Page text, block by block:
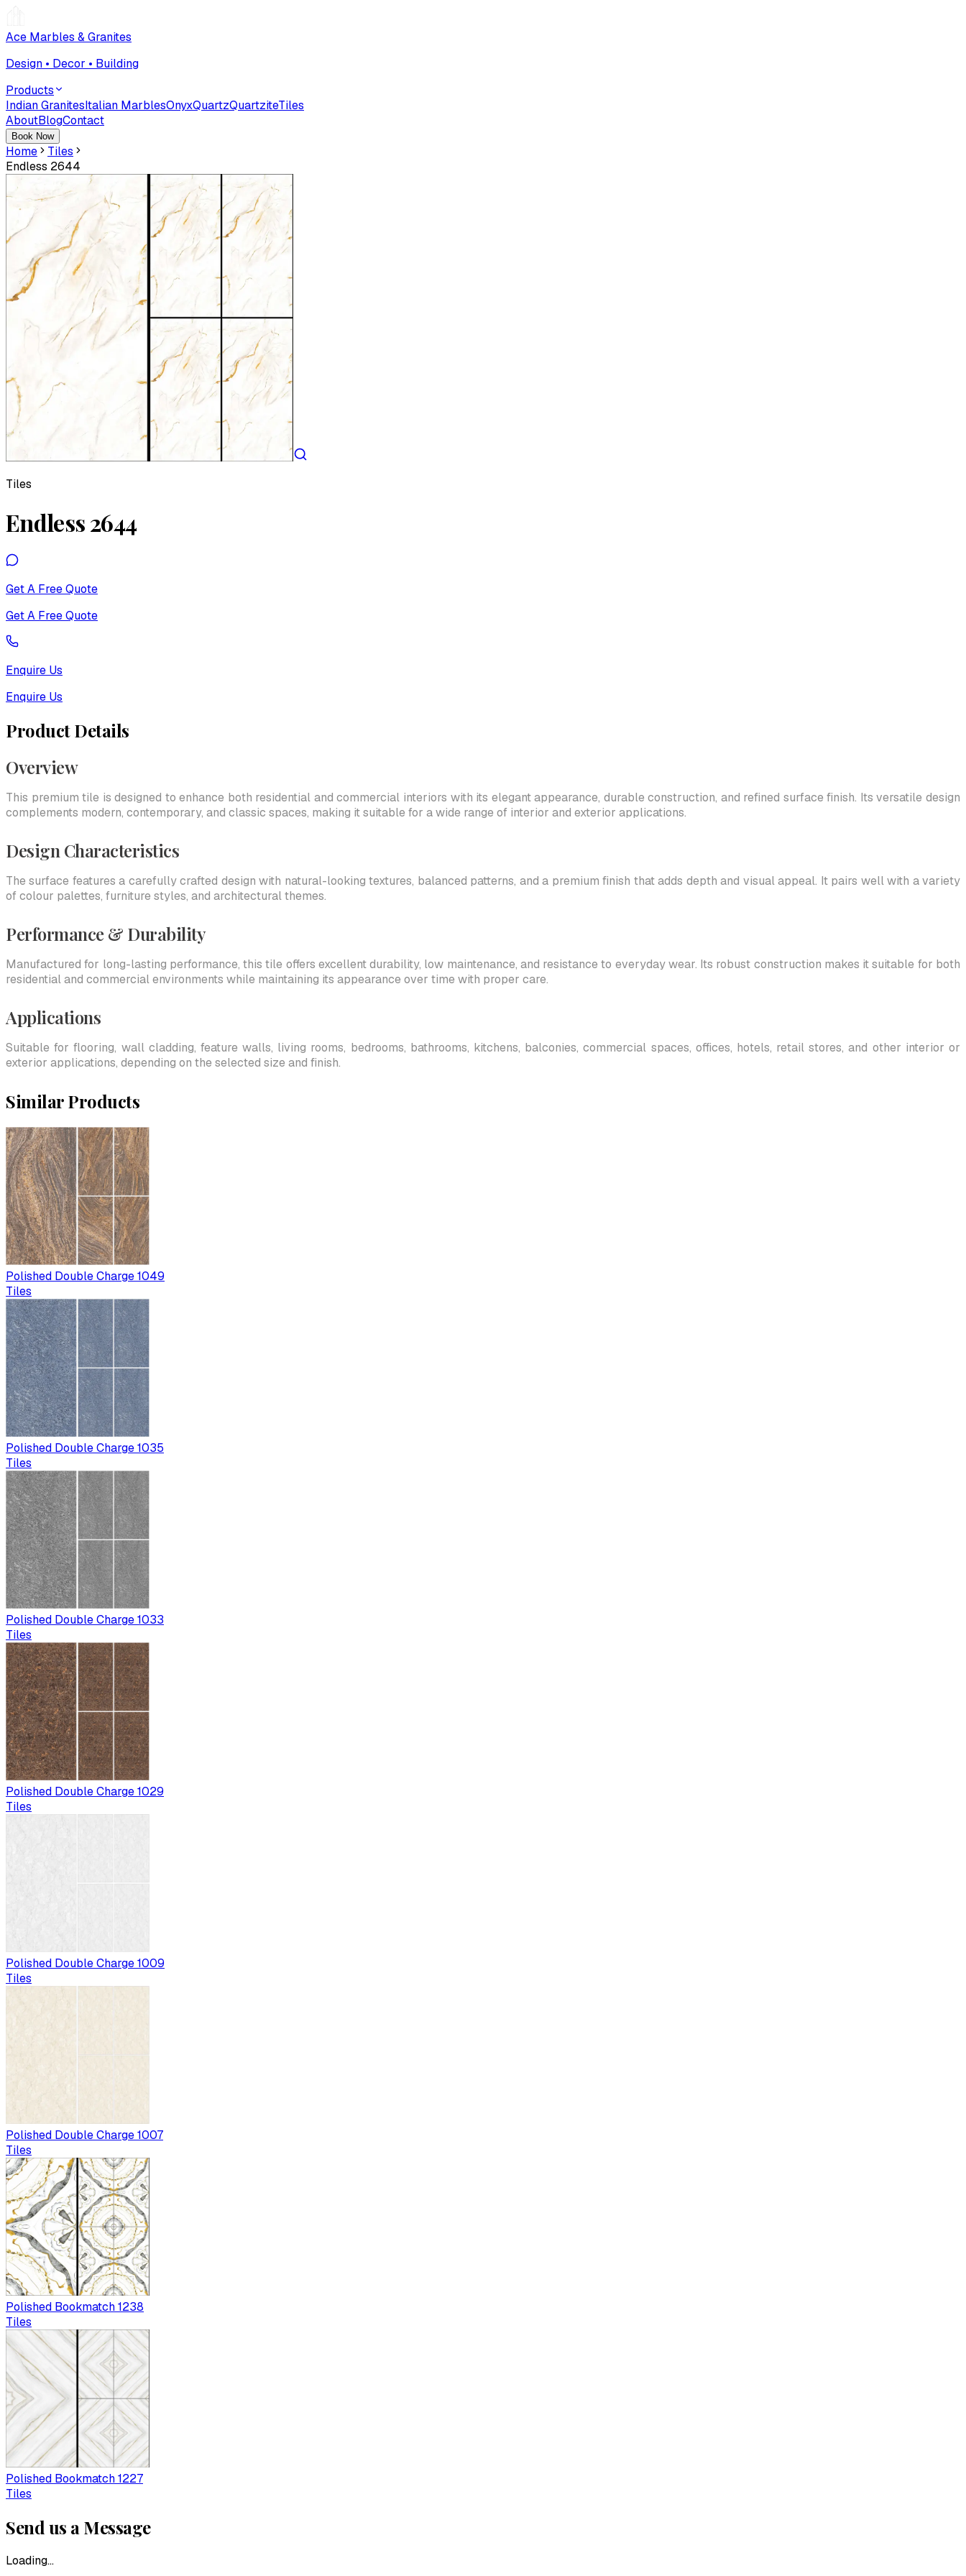
Ace Marbles & Granites
Design • Decor • Building
Products
Indian GranitesItalian MarblesOnyxQuartzQuartziteTiles
AboutBlogContact
Book Now
Home
Tiles
Endless 2644
Tiles
Endless 2644
Get A Free Quote
Get A Free Quote
Enquire Us
Enquire Us
Product Details
Overview
This premium tile is designed to enhance both residential and commercial interiors with its elegant appearance, durable construction, and refined surface finish. Its versatile design
complements modern, contemporary, and classic spaces, making it suitable for a wide range of interior and exterior applications.
Design Characteristics
The surface features a carefully crafted design with natural-looking textures, balanced patterns, and a premium finish that adds depth and visual appeal. It pairs well with a variety
of colour palettes, furniture styles, and architectural themes.
Performance & Durability
Manufactured for long-lasting performance, this tile offers excellent durability, low maintenance, and resistance to everyday wear. Its robust construction makes it suitable for both
residential and commercial environments while maintaining its appearance over time with proper care.
Applications
Suitable for flooring, wall cladding, feature walls, living rooms, bedrooms, bathrooms, kitchens, balconies, commercial spaces, offices, hotels, retail stores, and other interior or
exterior applications, depending on the selected size and finish.
Similar Products
Polished Double Charge 1049
Tiles
Polished Double Charge 1035
Tiles
Polished Double Charge 1033
Tiles
Polished Double Charge 1029
Tiles
Polished Double Charge 1009
Tiles
Polished Double Charge 1007
Tiles
Polished Bookmatch 1238
Tiles
Polished Bookmatch 1227
Tiles
Send us a Message
Loading...